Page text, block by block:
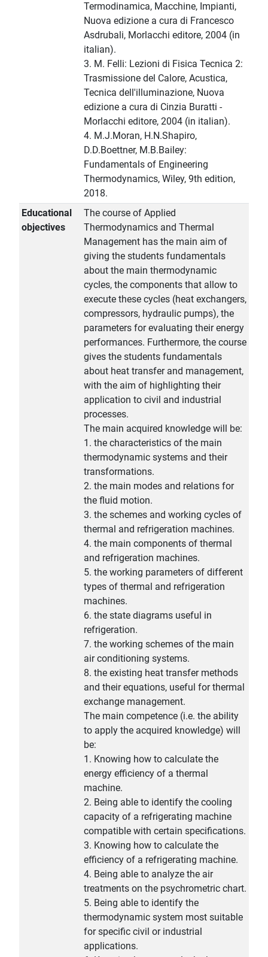
Termodinamica, Macchine, Impianti,
Nuova edizione a cura di Francesco
Asdrubali, Morlacchi editore, 2004 (in
italian).
3. M. Felli: Lezioni di Fisica Tecnica 2:
Trasmissione del Calore, Acustica,
Tecnica dell'illuminazione, Nuova
edizione a cura di Cinzia Buratti -
Morlacchi editore, 2004 (in italian).
4. M.J.Moran, H.N.Shapiro,
D.D.Boettner, M.B.Bailey:
Fundamentals of Engineering
Thermodynamics, Wiley, 9th edition,
2018.
Educational
objectives
The course of Applied
Thermodynamics and Thermal
Management has the main aim of
giving the students fundamentals
about the main thermodynamic
cycles, the components that allow to
execute these cycles (heat exchangers,
compressors, hydraulic pumps), the
parameters for evaluating their energy
performances. Furthermore, the course
gives the students fundamentals
about heat transfer and management,
with the aim of highlighting their
application to civil and industrial
processes.
The main acquired knowledge will be:
1. the characteristics of the main
thermodynamic systems and their
transformations.
2. the main modes and relations for
the fluid motion.
3. the schemes and working cycles of
thermal and refrigeration machines.
4. the main components of thermal
and refrigeration machines.
5. the working parameters of different
types of thermal and refrigeration
machines.
6. the state diagrams useful in
refrigeration.
7. the working schemes of the main
air conditioning systems.
8. the existing heat transfer methods
and their equations, useful for thermal
exchange management.
The main competence (i.e. the ability
to apply the acquired knowledge) will
be:
1. Knowing how to calculate the
energy efficiency of a thermal
machine.
2. Being able to identify the cooling
capacity of a refrigerating machine
compatible with certain specifications.
3. Knowing how to calculate the
efficiency of a refrigerating machine.
4. Being able to analyze the air
treatments on the psychrometric chart.
5. Being able to identify the
thermodynamic system most suitable
for specific civil or industrial
applications.